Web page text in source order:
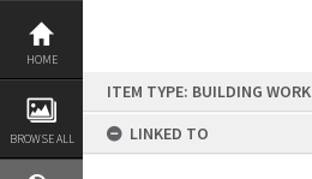
Skip
content
HOME
BROWSE ALL
ITEM TYPE: BUILDING WORK
LINKED TO